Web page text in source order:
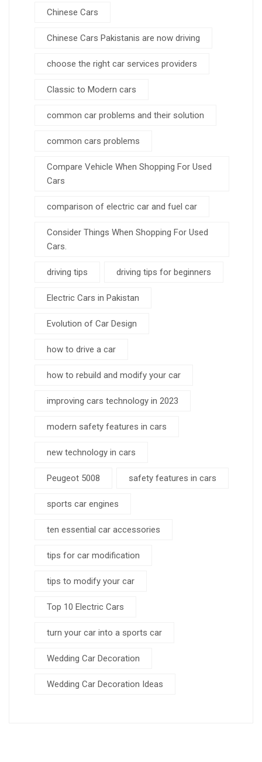
Chinese Cars
Chinese Cars Pakistanis are now driving
choose the right car services providers
Classic to Modern cars
common car problems and their solution
common cars problems
Compare Vehicle When Shopping For Used
Cars
comparison of electric car and fuel car
Consider Things When Shopping For Used
Cars.
driving tips driving tips for beginners
Electric Cars in Pakistan
Evolution of Car Design
how to drive a car
how to rebuild and modify your car
improving cars technology in 2023
modern safety features in cars
new technology in cars
Peugeot 5008 safety features in cars
sports car engines
ten essential car accessories
tips for car modification
tips to modify your car
Top 10 Electric Cars
turn your car into a sports car
Wedding Car Decoration
Wedding Car Decoration Ideas